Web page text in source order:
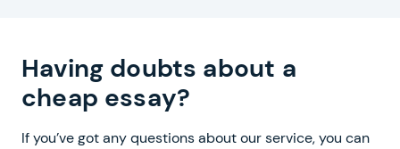
Having doubts about a
cheap essay?
If you’ve got any questions about our service, you can